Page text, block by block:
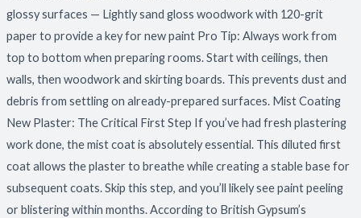
glossy surfaces — Lightly sand gloss woodwork with 120-grit
paper to provide a key for new paint Pro Tip: Always work from
top to bottom when preparing rooms. Start with ceilings, then
walls, then woodwork and skirting boards. This prevents dust and
debris from settling on already-prepared surfaces. Mist Coating
New Plaster: The Critical First Step If you’ve had fresh plastering
work done, the mist coat is absolutely essential. This diluted first
coat allows the plaster to breathe while creating a stable base for
subsequent coats. Skip this step, and you’ll likely see paint peeling
or blistering within months. According to British Gypsum’s